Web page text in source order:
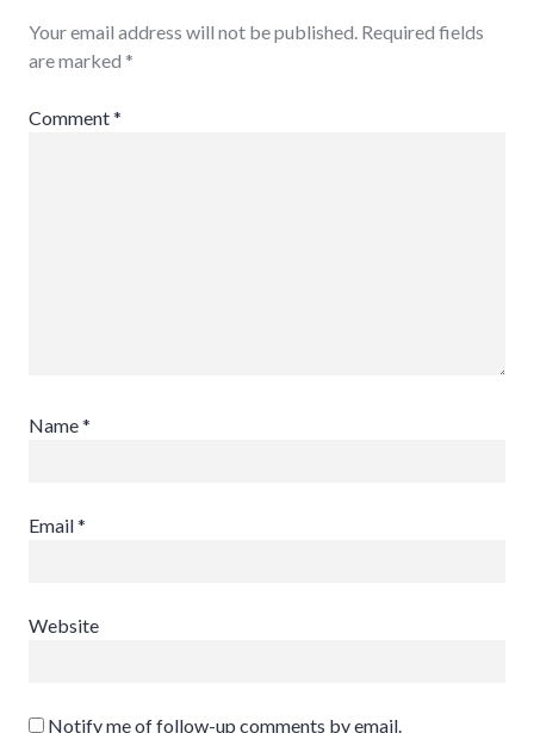
Your email address will not be published. Required fields
are marked *
Comment*
Name*
Email*
Website
Notify me of follow-up comments by email.